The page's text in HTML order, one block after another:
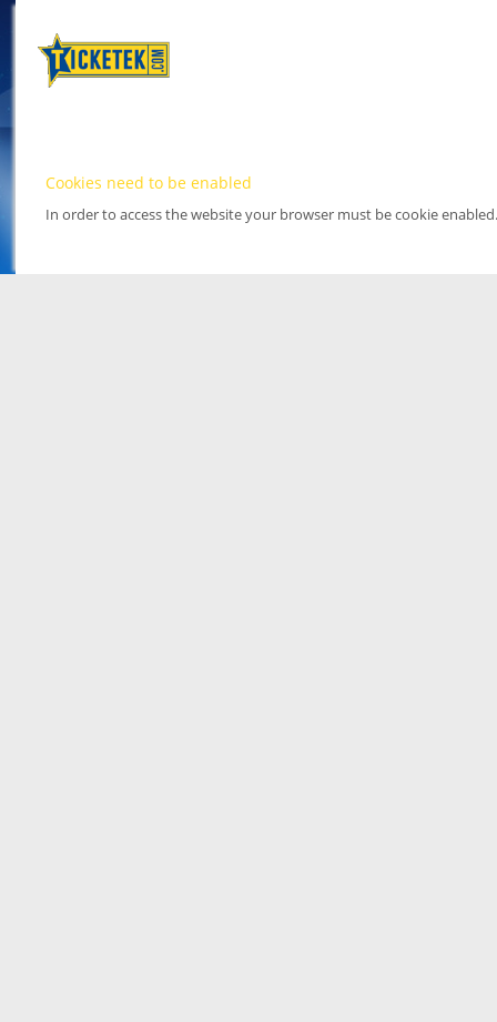
Cookies need to be enabled
In order to access the website your browser must be cookie enabled.